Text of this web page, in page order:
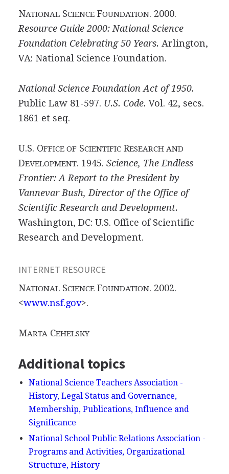
NATIONALSCIENCEFOUNDATION. 2000.
Resource Guide 2000: National Science
Foundation Celebrating 50 Years. Arlington,
VA: National Science Foundation.
National Science Foundation Act of 1950.
Public Law 81-597. U.S. Code. Vol. 42, secs.
1861 et seq.
U.S. OFFICE OFSCIENTIFICRESEARCH AND
DEVELOPMENT. 1945. Science, The Endless
Frontier: A Report to the President by
Vannevar Bush, Director of the Office of
Scientific Research and Development.
Washington, DC: U.S. Office of Scientific
Research and Development.
INTERNET RESOURCE
NATIONALSCIENCEFOUNDATION. 2002.
<www.nsf.gov>.
MARTA CEHELSKY
Additional topics
National Science Teachers Association -
History, Legal Status and Governance,
Membership, Publications, Influence and
Significance
National School Public Relations Association -
Programs and Activities, Organizational
Structure, History